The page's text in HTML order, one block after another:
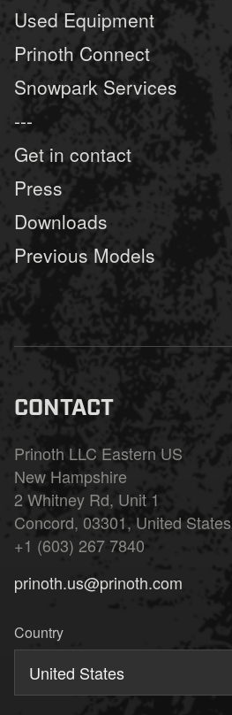
Used Equipment
Prinoth Connect
Snowpark Services
---
Get in contact
Press
Downloads
Previous Models
CONTACT
Prinoth LLC Eastern US
New Hampshire
2 Whitney Rd, Unit 1
Concord, 03301, United States
+1 (603) 267 7840
prinoth.us@prinoth.com
Country
United States